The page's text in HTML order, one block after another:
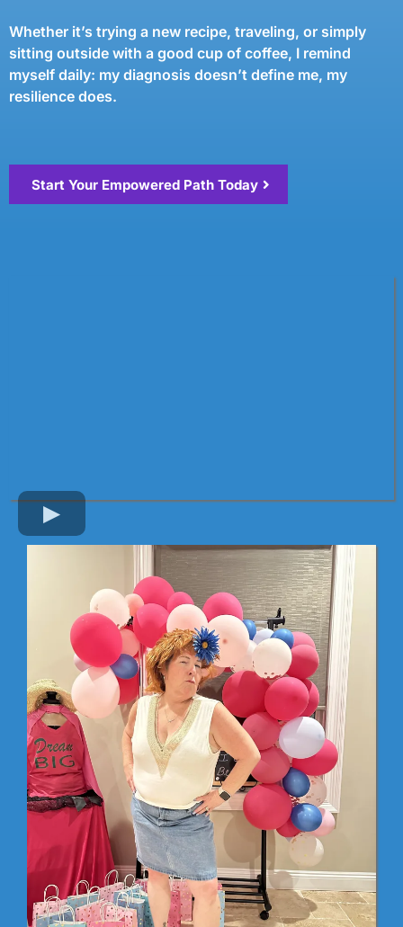
Whether it’s trying a new recipe, traveling, or simply
sitting outside with a good cup of coffee, I remind
myself daily: my diagnosis doesn’t define me, my
resilience does.
Start Your Empowered Path Today